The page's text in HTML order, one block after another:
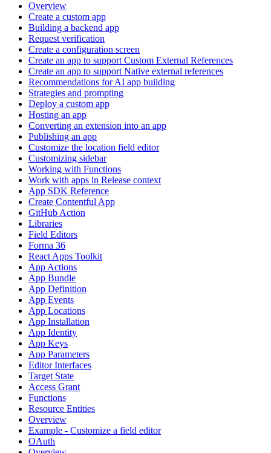
Overview
Create a custom app
Building a backend app
Request verification
Create a configuration screen
Create an app to support Custom External References
Create an app to support Native external references
Recommendations for AI app building
Strategies and prompting
Deploy a custom app
Hosting an app
Converting an extension into an app
Publishing an app
Customize the location field editor
Customizing sidebar
Working with Functions
Work with apps in Release context
App SDK Reference
Create Contentful App
GitHub Action
Libraries
Field Editors
Forma 36
React Apps Toolkit
App Actions
App Bundle
App Definition
App Events
App Locations
App Installation
App Identity
App Keys
App Parameters
Editor Interfaces
Target State
Access Grant
Functions
Resource Entities
Overview
Example - Customize a field editor
OAuth